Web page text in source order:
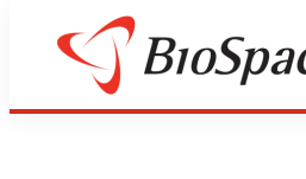
News Drug Development